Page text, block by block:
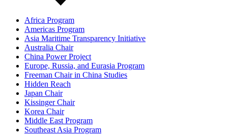
Africa Program
Americas Program
Asia Maritime Transparency Initiative
Australia Chair
China Power Project
Europe, Russia, and Eurasia Program
Freeman Chair in China Studies
Hidden Reach
Japan Chair
Kissinger Chair
Korea Chair
Middle East Program
Southeast Asia Program